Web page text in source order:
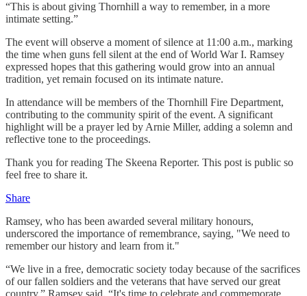
“This is about giving Thornhill a way to remember, in a more
intimate setting.”
The event will observe a moment of silence at 11:00 a.m., marking
the time when guns fell silent at the end of World War I. Ramsey
expressed hopes that this gathering would grow into an annual
tradition, yet remain focused on its intimate nature.
In attendance will be members of the Thornhill Fire Department,
contributing to the community spirit of the event. A significant
highlight will be a prayer led by Arnie Miller, adding a solemn and
reflective tone to the proceedings.
Thank you for reading The Skeena Reporter. This post is public so
feel free to share it.
Share
Ramsey, who has been awarded several military honours,
underscored the importance of remembrance, saying, "We need to
remember our history and learn from it."
“We live in a free, democratic society today because of the sacrifices
of our fallen soldiers and the veterans that have served our great
country,” Ramsey said. “It's time to celebrate and commemorate